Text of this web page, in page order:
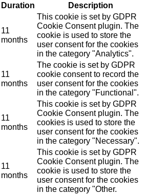
Duration Description
11
months
This cookie is set by GDPR
Cookie Consent plugin. The
cookie is used to store the
user consent for the cookies
in the category "Analytics".
11
months
The cookie is set by GDPR
cookie consent to record the
user consent for the cookies
in the category "Functional".
11
months
This cookie is set by GDPR
Cookie Consent plugin. The
cookies is used to store the
user consent for the cookies
in the category "Necessary".
11
months
This cookie is set by GDPR
Cookie Consent plugin. The
cookie is used to store the
user consent for the cookies
in the category "Other.